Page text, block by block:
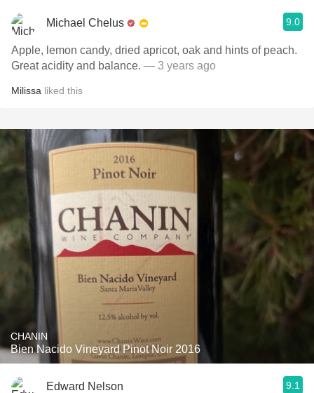
Michael Chelus 9.0
Apple, lemon candy, dried apricot, oak and hints of peach.
Great acidity and balance. — 3 years ago
Milissa liked this
CHANIN
Bien Nacido Vineyard Pinot Noir 2016
Edward Nelson 9.1